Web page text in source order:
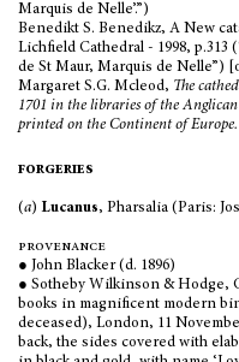
Marquis de Nelle’.”)
Benedikt S. Benedikz, A New
Lichfield Cathedral - 1998,
de St Maur, Marquis de Nelle”)
Margaret S.G. Mcleod, The
1701 in the libraries of the
printed on the Continent of Europe.
forgeries
(a) Lucanus, Pharsalia (Paris:
provenance
● John Blacker (d. 1896)
● Sotheby Wilkinson & Hodge,
books in magnificent modern
deceased), London, 11
back, the sides covered with